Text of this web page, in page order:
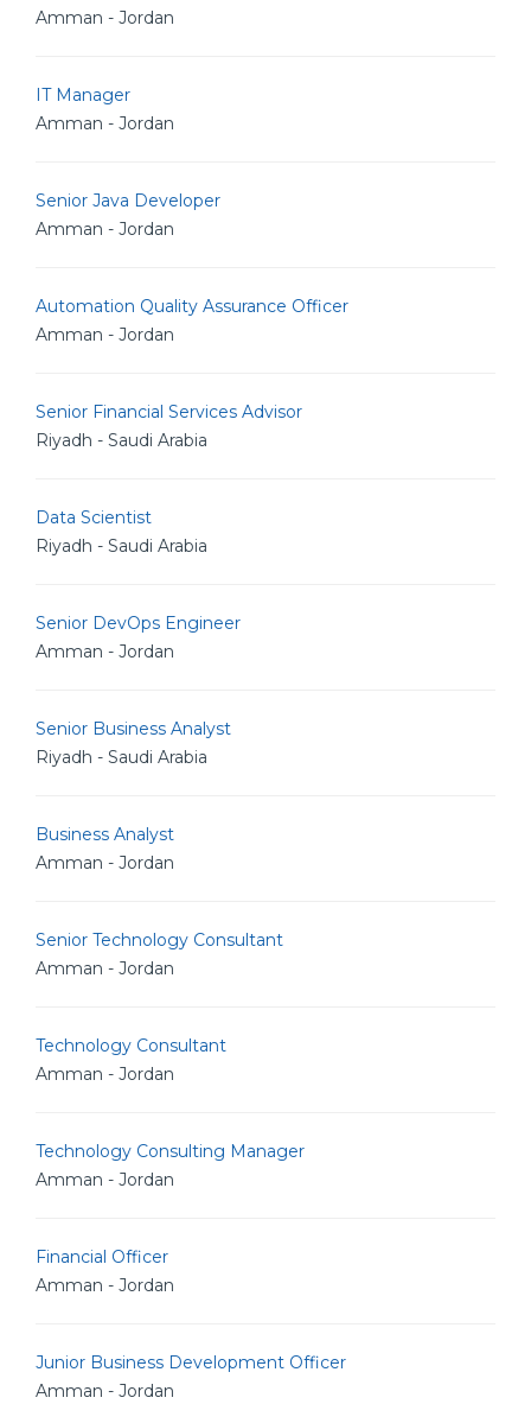
Amman - Jordan
IT Manager
Amman - Jordan
Senior Java Developer
Amman - Jordan
Automation Quality Assurance Officer
Amman - Jordan
Senior Financial Services Advisor
Riyadh - Saudi Arabia
Data Scientist
Riyadh - Saudi Arabia
Senior DevOps Engineer
Amman - Jordan
Senior Business Analyst
Riyadh - Saudi Arabia
Business Analyst
Amman - Jordan
Senior Technology Consultant
Amman - Jordan
Technology Consultant
Amman - Jordan
Technology Consulting Manager
Amman - Jordan
Financial Officer
Amman - Jordan
Junior Business Development Officer
Amman - Jordan